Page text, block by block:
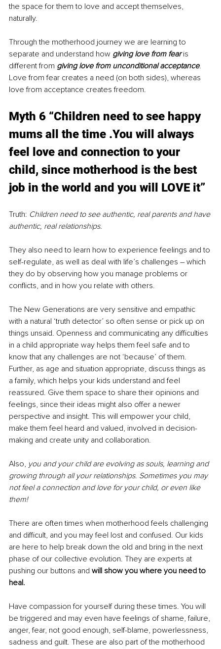
the space for them to love and accept themselves,
naturally.
Through the motherhood journey we are learning to
separate and understand how giving love from fear is
different from giving love from unconditional acceptance.
Love from fear creates a need (on both sides), whereas
love from acceptance creates freedom.
Myth 6 “Children need to see happy
mums all the time .You will always
feel love and connection to your
child, since motherhood is the best
job in the world and you will LOVE it”
Truth: Children need to see authentic, real parents and have
authentic, real relationships.
They also need to learn how to experience feelings and to
self-regulate, as well as deal with life’s challenges – which
they do by observing how you manage problems or
conflicts, and in how you relate with others.
The New Generations are very sensitive and empathic
with a natural ‘truth detector’ so often sense or pick up on
things unsaid. Openness and communicating any difficulties
in a child appropriate way helps them feel safe and to
know that any challenges are not ‘because’ of them.
Further, as age and situation appropriate, discuss things as
a family, which helps your kids understand and feel
reassured. Give them space to share their opinions and
feelings, since their ideas might also offer a newer
perspective and insight. This will empower your child,
make them feel heard and valued, involved in decision-
making and create unity and collaboration.
Also, you and your child are evolving as souls, learning and
growing through all your relationships. Sometimes you may
not feel a connection and love for your child, or even like
them!
There are often times when motherhood feels challenging
and difficult, and you may feel lost and confused. Our kids
are here to help break down the old and bring in the next
phase of our collective evolution. They are experts at
pushing our buttons and will show you where you need to
heal.
Have compassion for yourself during these times. You will
be triggered and may even have feelings of shame, failure,
anger, fear, not good enough, self-blame, powerlessness,
sadness and guilt. These are also part of the motherhood